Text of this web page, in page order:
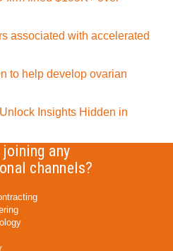
associated with accelerated
to help develop ovarian
Insights Hidden in
any
channels?